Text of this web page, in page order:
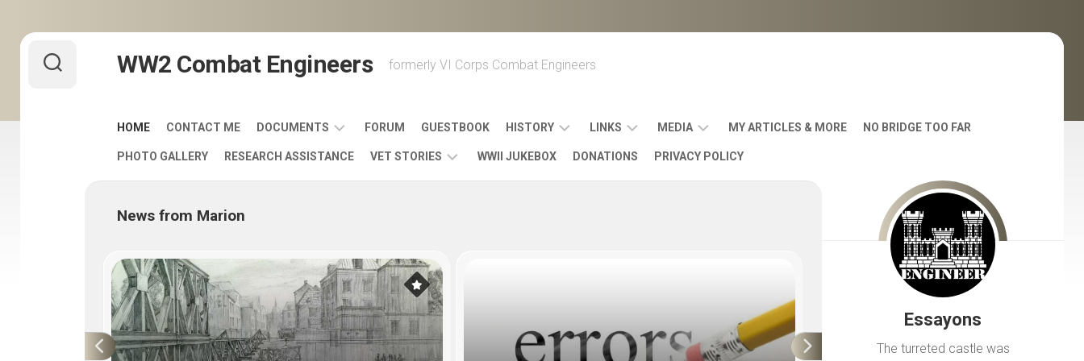
Skip
WW2 Combat Engineers formerly VI Corps Combat Engineers
HOME CONTACT ME DOCUMENTS
ARMY
ENGINEER
DISTINCTIVE
UNIT
INSIGNIA
-
DUI
FORUM GUESTBOOK HISTORY
ENGINEER
540TH
COMBAT
LINKS
BATTLES
EXHIBITS
&
MEDIA
MAPS
POSTERS
MY ARTICLES & MORE NO BRIDGE TOO FAR
PHOTO GALLERY RESEARCH ASSISTANCE VET STORIES
VARIOUS
WWII
ENGINEER
MEMOIRS
OTHER
WWII JUKEBOX DONATIONS PRIVACY POLICY
News from Marion
Essayons
The turreted castle was